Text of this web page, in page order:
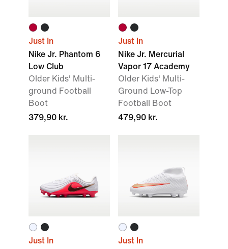
Just In
Nike Jr. Phantom 6
Low Club
Older Kids' Multi-
ground Football
Boot
379,90 kr.
Just In
Nike Jr. Mercurial
Vapor 17 Academy
Older Kids' Multi-
Ground Low-Top
Football Boot
479,90 kr.
Just In
Just In